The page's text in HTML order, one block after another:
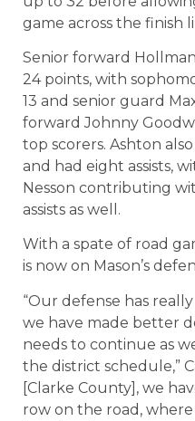
game across the finish
Senior forward
24 points, with
13 and senior guard
forward Johnny
top scorers. Ashton
and had eight assists,
Nesson contributing
assists as well.
With a spate of road
is now on Mason’s
“Our defense has
we have made better
needs to continue as
the district schedule,”
[Clarke County], we
row on the road,